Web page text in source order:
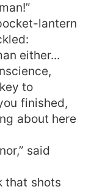
lantern
either...
to
finished,
about here
said
that shots